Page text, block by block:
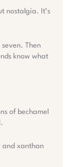
nostalgia. It’s
Then
know what
of bechamel
and xanthan